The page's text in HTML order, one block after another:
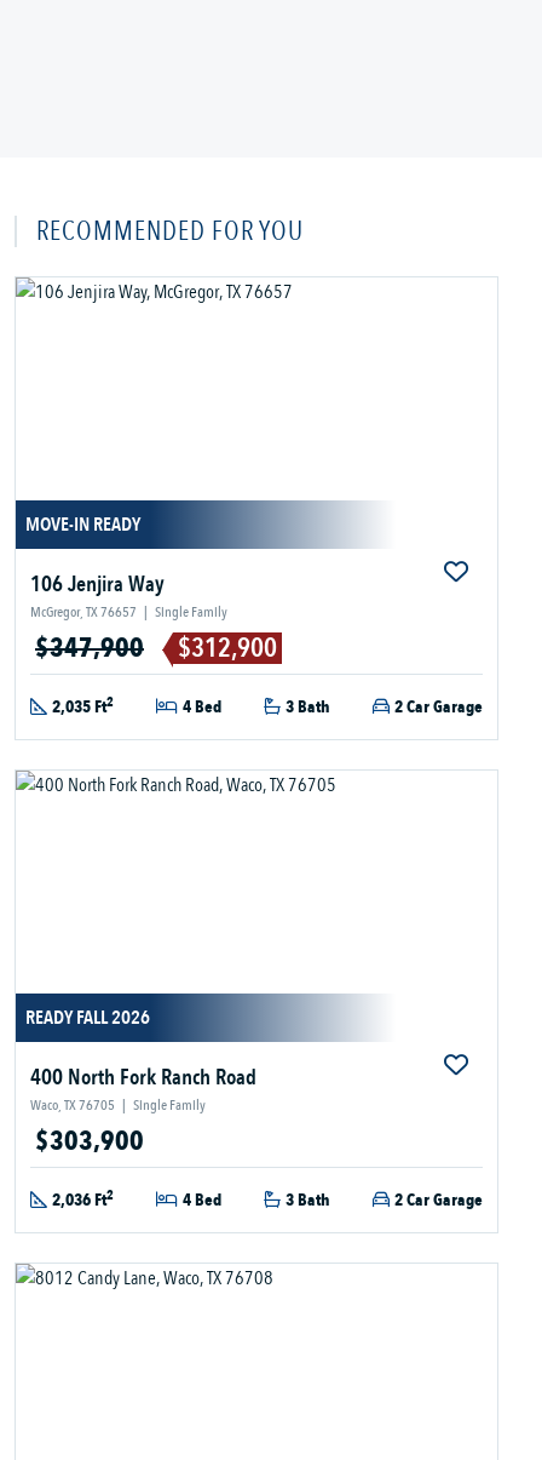
RECOMMENDED FOR YOU
MOVE-IN READY
106 Jenjira Way
McGregor, TX 76657 | Single Family
$347,900 $312,900
2,035 Ft2 4 Bed 3 Bath 2 Car Garage
READY FALL 2026
400 North Fork Ranch Road
Waco, TX 76705 | Single Family
$303,900
2,036 Ft2 4 Bed 3 Bath 2 Car Garage